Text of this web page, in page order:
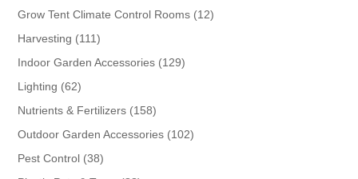
products
Grow Tent Climate Control Rooms 1212
Harvesting 111111
products
Indoor Garden Accessories 129129
Lighting 6262
products
Nutrients & Fertilizers 158158
products
Outdoor Garden Accessories 102102
Pest Control 3838
products